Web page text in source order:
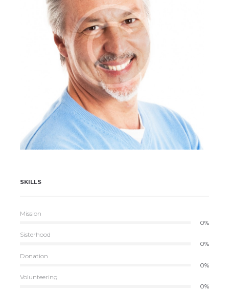
Henry Douglas
SKILLS
Mission
0%
Sisterhood
0%
Donation
0%
Volunteering
0%